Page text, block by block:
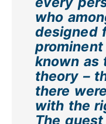
who
designed
known as
theory –
there
with the
The